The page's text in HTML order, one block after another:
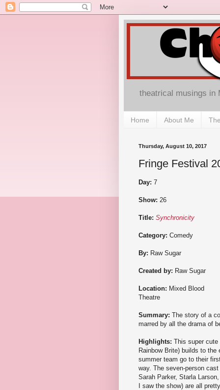
theatrical musings in
Home About Me
Thursday, August 10, 2017
Fringe Festival
Day: 7
Show: 26
Title: Synchronicity
Category: Comedy
By: Raw Sugar
Created by: Raw Sugar
Location: Mixed Blood
Theatre
Summary: The story of a
marred by all the drama of
Highlights: This super cute
Rainbow Brite) builds to
summer team go to their
way. The seven-person
Sarah Parker, Starla
I saw the show) are all